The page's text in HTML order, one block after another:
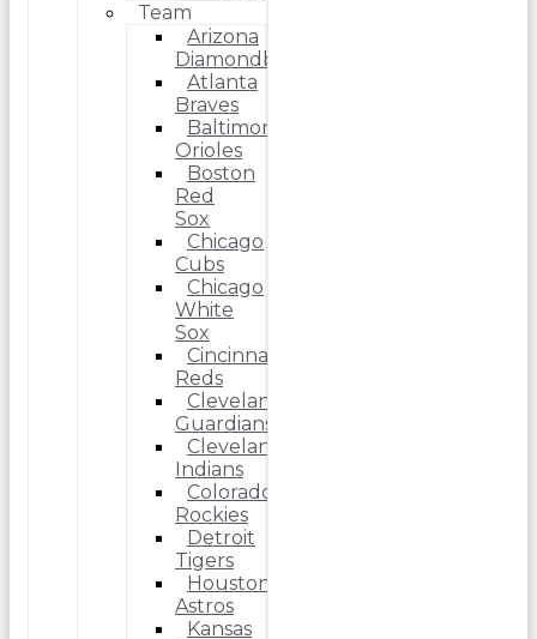
Team
Arizona
Diamondbacks
Atlanta
Braves
Baltimore
Orioles
Boston
Red
Sox
Chicago
Cubs
Chicago
White
Sox
Cincinnati
Reds
Cleveland
Guardians
Cleveland
Indians
Colorado
Rockies
Detroit
Tigers
Houston
Astros
Kansas